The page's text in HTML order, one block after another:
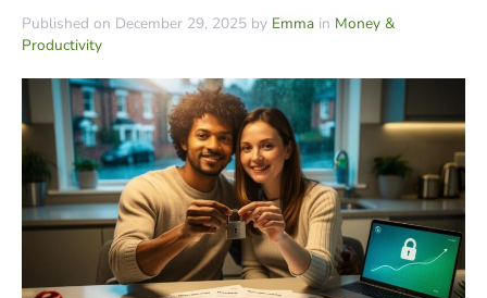
Published on December 29, 2025 by Emma in Money &
Productivity